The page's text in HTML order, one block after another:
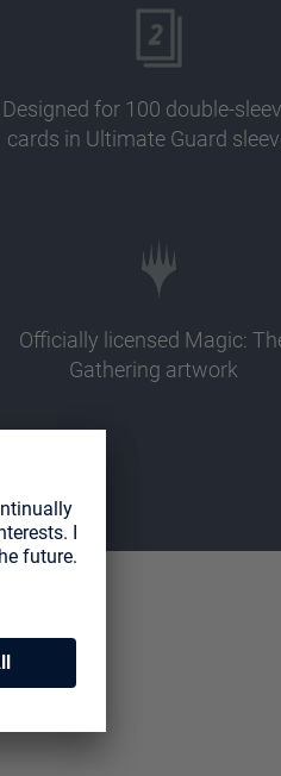
Designed for 100 double-
cards in Ultimate Guard
Officially licensed Magic:
Gathering artwork